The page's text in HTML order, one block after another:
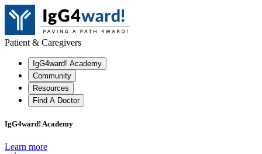
Patient & Caregivers
IgG4ward! Academy
Community
Resources
Find A Doctor
IgG4ward! Academy
Learn more